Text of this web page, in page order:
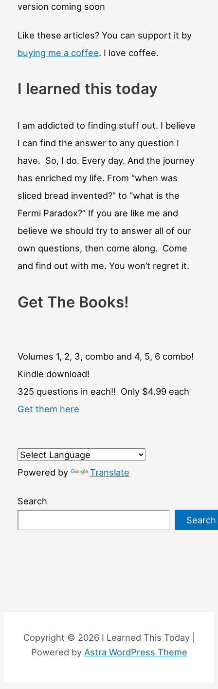
version coming soon
Like these articles? You can support it by
buying me a coffee. I love coffee.
I learned this today
I am addicted to finding stuff out. I believe
I can find the answer to any question I
have. So, I do. Every day. And the journey
has enriched my life. From “when was
sliced bread invented?” to “what is the
Fermi Paradox?” If you are like me and
believe we should try to answer all of our
own questions, then come along. Come
and find out with me. You won’t regret it.
Get The Books!
Volumes 1, 2, 3, combo and 4, 5, 6 combo!
Kindle download!
325 questions in each!! Only $4.99 each
Get them here
Powered by Translate
Search
Search
Copyright © 2026 I Learned This Today |
Powered by Astra WordPress Theme